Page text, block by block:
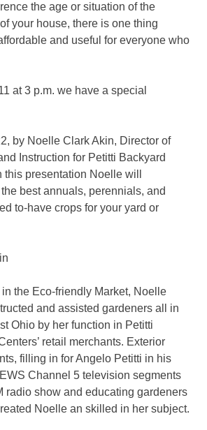
the age or situation of the
your house, there is one thing
and useful for everyone who
at 3 p.m. we have a special
by Noelle Clark Akin, Director of
Instruction for Petitti Backyard
presentation Noelle will
best annuals, perennials, and
to-have crops for your yard or
the Eco-friendly Market, Noelle
and assisted gardeners all in
Ohio by her function in Petitti
retail merchants. Exterior
filling in for Angelo Petitti in his
Channel 5 television segments
radio show and educating gardeners
Noelle an skilled in her subject.